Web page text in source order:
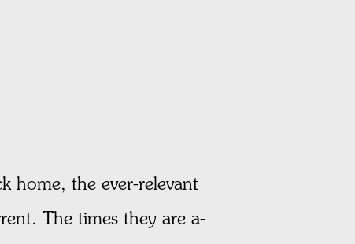
home, the ever-relevant
The times they are a-